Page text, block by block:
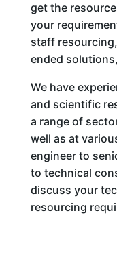
get the
your
staff
ended
We have
and scientific
a range of
well as at
engineer to
to technical
discuss your
resourcing